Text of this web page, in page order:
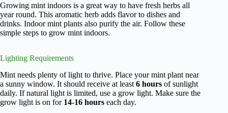
Growing mint indoors is a great way to have fresh herbs all
year round. This aromatic herb adds flavor to dishes and
drinks. Indoor mint plants also purify the air. Follow these
simple steps to grow mint indoors.
Lighting Requirements
Mint needs plenty of light to thrive. Place your mint plant near
a sunny window. It should receive at least 6 hours of sunlight
daily. If natural light is limited, use a grow light. Make sure the
grow light is on for 14-16 hours each day.